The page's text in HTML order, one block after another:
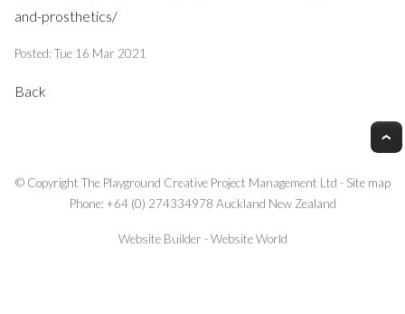
and-prosthetics/
Posted: Tue 16 Mar 2021
Back
© Copyright The Playground Creative Project Management Ltd - Site map
Phone: +64 (0) 274334978 Auckland New Zealand
Website Builder - Website World